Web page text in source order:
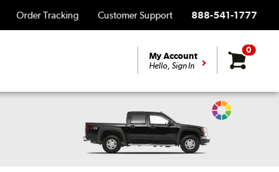
Order Tracking Customer Support 888-541-1777
My Account
Hello, Sign In
0
Change